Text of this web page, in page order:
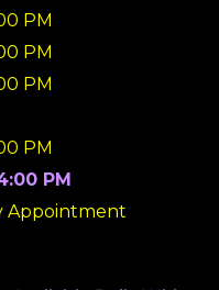
PM
PM
PM
PM
PM
Appointment